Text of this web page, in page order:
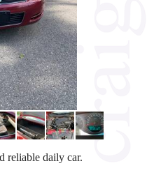
reliable daily car.